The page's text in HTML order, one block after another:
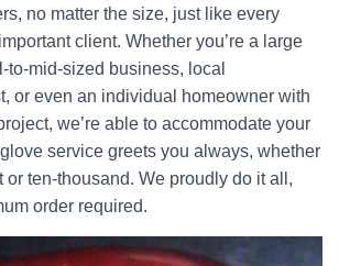
no matter the size, just like every
client. Whether you’re a large
to-mid-sized business, local
or even an individual homeowner with
we’re able to accommodate your
service greets you always, whether
or ten-thousand. We proudly do it all,
order required.